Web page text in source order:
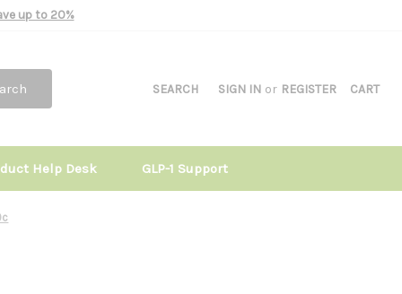
up to 20%
SEARCH SIGN IN or REGISTER CART
Help Desk GLP-1 Support